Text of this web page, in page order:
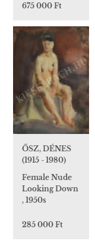
675 000 Ft
ŐSZ, DÉNES
(1915 - 1980)
Female Nude
Looking Down
, 1950s
285 000 Ft